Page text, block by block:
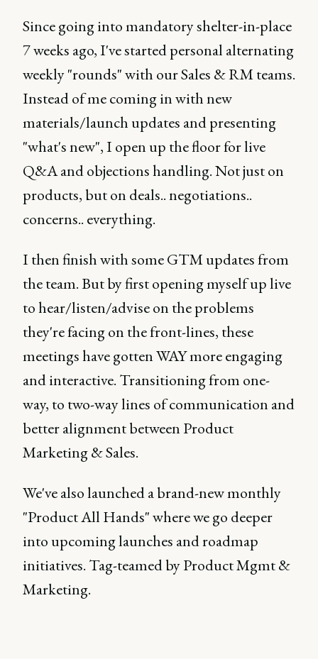
Since going into mandatory shelter-in-place
7 weeks ago, I've started personal alternating
weekly "rounds" with our Sales & RM teams.
Instead of me coming in with new
materials/launch updates and presenting
"what's new", I open up the floor for live
Q&A and objections handling. Not just on
products, but on deals.. negotiations..
concerns.. everything.
I then finish with some GTM updates from
the team. But by first opening myself up live
to hear/listen/advise on the problems
they're facing on the front-lines, these
meetings have gotten WAY more engaging
and interactive. Transitioning from one-
way, to two-way lines of communication and
better alignment between Product
Marketing & Sales.
We've also launched a brand-new monthly
"Product All Hands" where we go deeper
into upcoming launches and roadmap
initiatives. Tag-teamed by Product Mgmt &
Marketing.